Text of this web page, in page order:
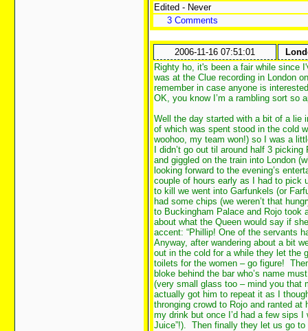
Edited - Never
3 Comments
2006-11-16 07:51:01
Righty ho, it's been a fair while since
was at the Clue recording in London
remember in case anyone is
OK, you know I’m a rambling sort so
Well the day started with a bit of a lie
of which was spent stood in the cold
woohoo, my team won!) so I was a
I didn’t go out til around half 3
and giggled on the train into London
looking forward to the evening’s
couple of hours early as I had to pick
to kill we went into Garfunkels (or
had some chips (we weren’t that
to Buckingham Palace and Rojo took
about what the Queen would say if
accent: “Phillip! One of the servants
Anyway, after wandering about a bit
out in the cold for a while they let the
toilets for the women – go figure!
bloke behind the bar who’s name
(very small glass too – mind you
actually got him to repeat it as I
thronging crowd to Rojo and ranted at
my drink but once I’d had a few sips
Juice”!). Then finally they let us go